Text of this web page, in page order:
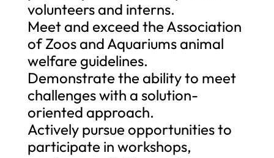
volunteers and interns.
Meet and exceed the Association
of Zoos and Aquariums animal
welfare guidelines.
Demonstrate the ability to meet
challenges with a solution-
oriented approach.
Actively pursue opportunities to
participate in workshops,